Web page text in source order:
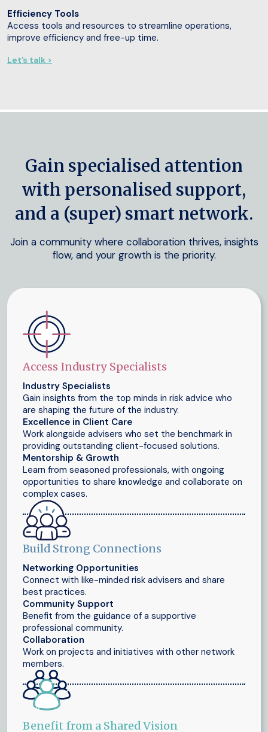
Efficiency Tools
Access tools and resources to streamline operations,
improve efficiency and free-up time.
Let’s talk >
Gain specialised attention
with personalised support,
and a (super) smart network.
Join a community where collaboration thrives, insights
flow, and your growth is the priority.
Access Industry Specialists
Industry Specialists
Gain insights from the top minds in risk advice who
are shaping the future of the industry.
Excellence in Client Care
Work alongside advisers who set the benchmark in
providing outstanding client-focused solutions.
Mentorship & Growth
Learn from seasoned professionals, with ongoing
opportunities to share knowledge and collaborate on
complex cases.
Build Strong Connections
Networking Opportunities
Connect with like-minded risk advisers and share
best practices.
Community Support
Benefit from the guidance of a supportive
professional community.
Collaboration
Work on projects and initiatives with other network
members.
Benefit from a Shared Vision